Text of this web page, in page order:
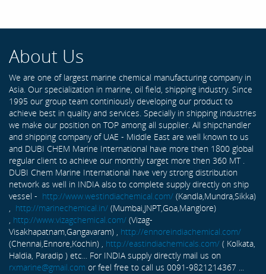
About Us
We are one of largest marine chemical manufacturing company in
Asia. Our specialization in marine, oil field, shipping industry. Since
1995 our group team continiously developing our product to
achieve best in quality and services. Specially in shipping industries
we make our position on TOP among all supplier. All shipchandler
and shipping company of UAE - Middle East are well known to us
and DUBI CHEM Marine International have more then 1800 global
regular client to achieve our monthly target more then 360 MT .
DUBI Chem Marine International have very strong distribution
network as well in INDIA also to complete supply directly on ship
vessel - http://www.westindiachemical.com/ (Kandla,Mundra,Sikka)
, http://marinechemical.in/ (Mumbai,JNPT,Goa,Manglore)
, http://www.vizagchemical.com/ (Vizag-
Visakhapatnam,Gangavaram) , http://ennoreindiachemical.com/
(Chennai,Ennore,Kochin) , http://eastindiachemicals.com/ ( Kolkata,
Haldia, Paradip ) etc... For INDIA supply directly mail us on
rxmarine@gmail.com or feel free to call us 0091-9821214367 ...